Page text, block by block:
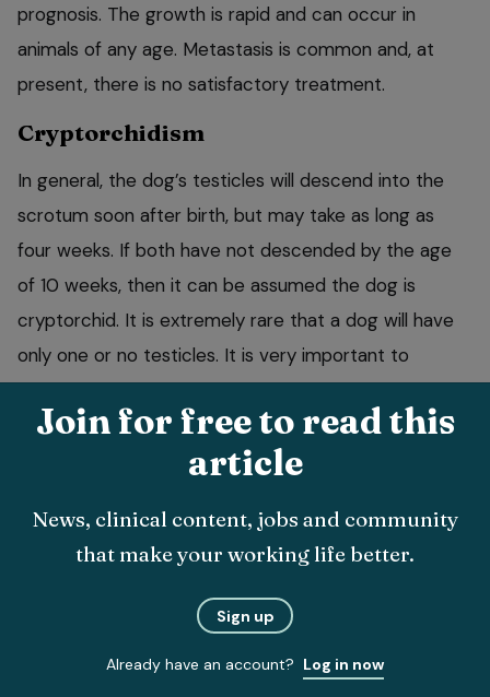
prognosis. The growth is rapid and can occur in
animals of any age. Metastasis is common and, at
present, there is no satisfactory treatment.
Cryptorchidism
In general, the dog’s testicles will descend into the
scrotum soon after birth, but may take as long as
four weeks. If both have not descended by the age
of 10 weeks, then it can be assumed the dog is
cryptorchid. It is extremely rare that a dog will have
only one or no testicles. It is very important to
castrate a cryptorchid dog, as they are more prone
to neoplasia, behavioural problems, fertility problems
and an increased risk of spermatic cord torsions. The
in the inguinum area or in the abdomen. At present,
no drug to assist testicular descent is available.
Join for free to read this
article
News, clinical content, jobs and community
that make your working life better.
Sign up
Already have an account? Log in now